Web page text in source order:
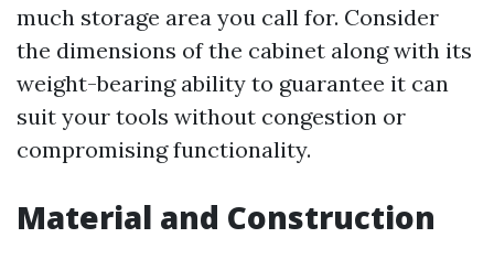
much storage area you call for. Consider
the dimensions of the cabinet along with its
weight-bearing ability to guarantee it can
suit your tools without congestion or
compromising functionality.
Material and Construction